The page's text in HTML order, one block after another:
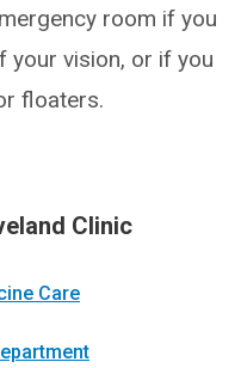
room if you
your vision, or if you
floaters.
Clinic
Care